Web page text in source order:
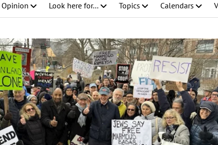
Opinion Look here for… Topics Calendars